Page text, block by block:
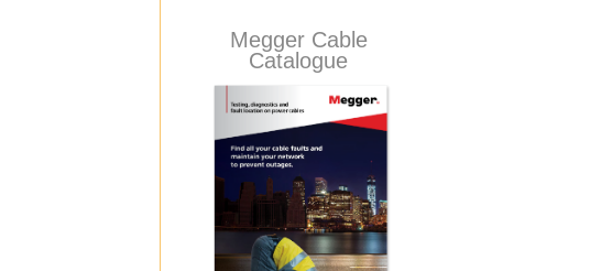
Megger Cable
Catalogue